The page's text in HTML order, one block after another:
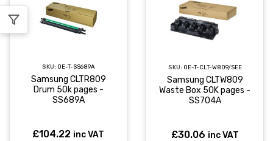
SKU: OE-T-SS689A
Samsung CLTR809
Drum 50k pages -
SS689A
£104.22 inc VAT
SKU: OE-T-CLT-W809/SEE
Samsung CLTW809
Waste Box 50K pages -
SS704A
£30.06 inc VAT